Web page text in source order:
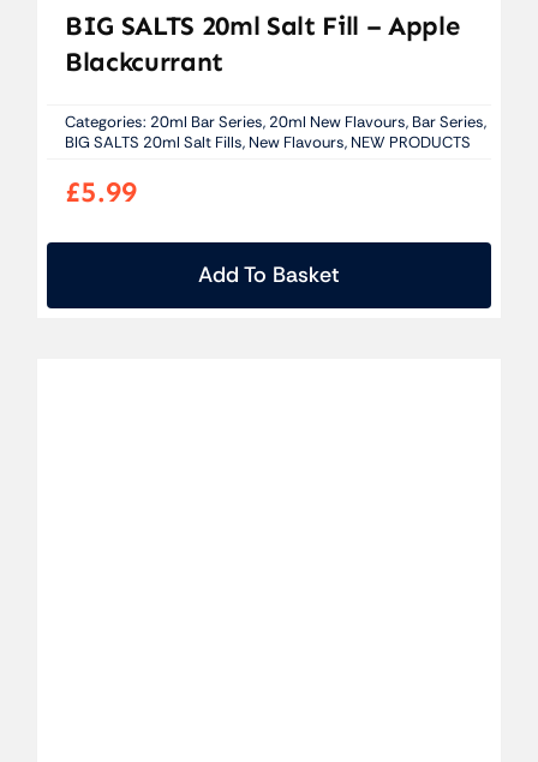
BIG SALTS 20ml Salt Fill – Apple
Blackcurrant
Categories: 20ml Bar Series, 20ml New Flavours, Bar Series,
BIG SALTS 20ml Salt Fills, New Flavours, NEW PRODUCTS
£5.99
Add To Basket